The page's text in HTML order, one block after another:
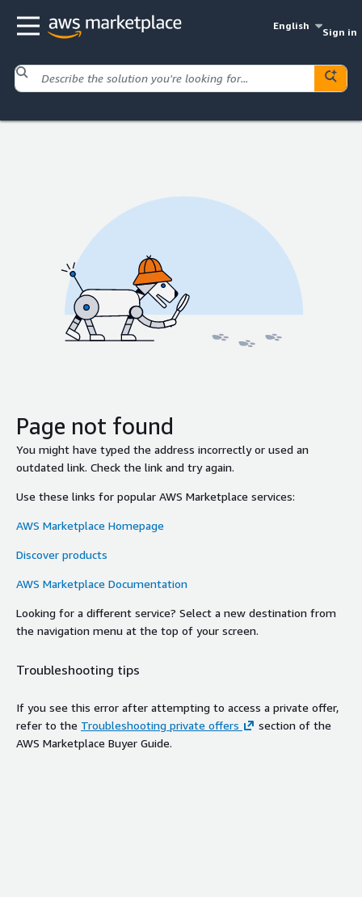
English
Sign in
Page not found
You might have typed the address incorrectly or used an
outdated link. Check the link and try again.
Use these links for popular AWS Marketplace services:
AWS Marketplace Homepage
Discover products
AWS Marketplace Documentation
Looking for a different service? Select a new destination from
the navigation menu at the top of your screen.
Troubleshooting tips
If you see this error after attempting to access a private offer,
refer to the Troubleshooting private offers
section of the
AWS Marketplace Buyer Guide.